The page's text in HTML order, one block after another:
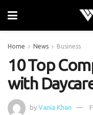
Home News Business
10 Top
with
by Vania Khan